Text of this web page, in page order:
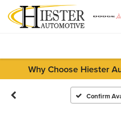
Why Choose Hiester
Confirm